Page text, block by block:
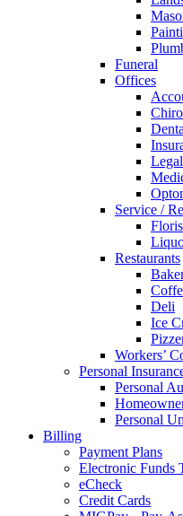
Funeral
Offices
Legal
Service /
Restaurants
Deli
Ice
Workers’
Personal
Personal
Personal
Billing
Payment Plans
Electronic Funds
eCheck
Credit Cards